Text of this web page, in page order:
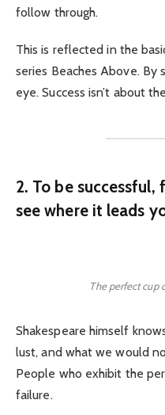
follow through.
This is reflected in the
series Beaches Above. By
eye. Success isn’t about
2. To be successful,
see where it leads
The perfect cup
Shakespeare himself
lust, and what we would
People who exhibit the
failure.